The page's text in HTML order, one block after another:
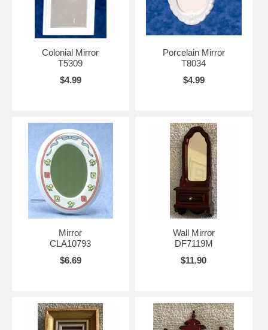
Colonial Mirror
T5309
$4.99
Porcelain Mirror
T8034
$4.99
Mirror
CLA10793
$6.69
Wall Mirror
DF7119M
$11.90